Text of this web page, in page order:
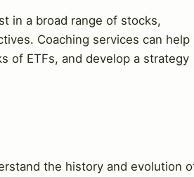
in a broad range of stocks,
Coaching services can help
of ETFs, and develop a strategy
the history and evolution